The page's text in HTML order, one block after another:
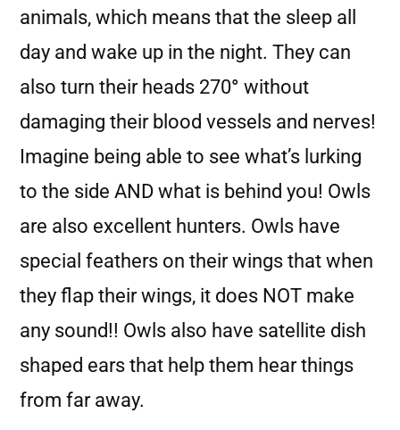
animals, which means that the sleep all
day and wake up in the night. They can
also turn their heads 270° without
damaging their blood vessels and nerves!
Imagine being able to see what’s lurking
to the side AND what is behind you! Owls
are also excellent hunters. Owls have
special feathers on their wings that when
they flap their wings, it does NOT make
any sound!! Owls also have satellite dish
shaped ears that help them hear things
from far away.